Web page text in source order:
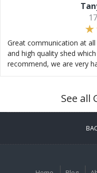
Great communication at
and high quality shed
recommend, we are very
See all